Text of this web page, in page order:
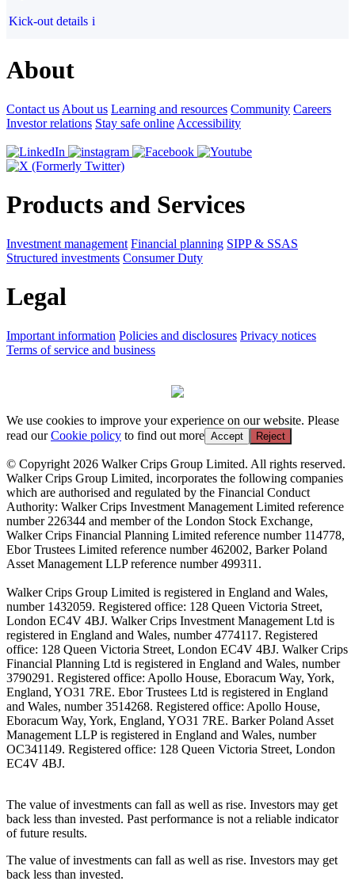
Kick-out details i
About
Contact us About us Learning and resources Community Careers
Investor relations Stay safe online Accessibility
Products and Services
Investment management Financial planning SIPP & SSAS
Structured investments Consumer Duty
Legal
Important information Policies and disclosures Privacy notices
Terms of service and business
We use cookies to improve your experience on our website. Please
read ourCookie policy to find out more Accept Reject
© Copyright 2026 Walker Crips Group Limited. All rights reserved.
Walker Crips Group Limited, incorporates the following companies
which are authorised and regulated by the Financial Conduct
Authority: Walker Crips Investment Management Limited reference
number 226344 and member of the London Stock Exchange,
Walker Crips Financial Planning Limited reference number 114778,
Ebor Trustees Limited reference number 462002, Barker Poland
Asset Management LLP reference number 499311.
Walker Crips Group Limited is registered in England and Wales,
number 1432059. Registered office: 128 Queen Victoria Street,
London EC4V 4BJ. Walker Crips Investment Management Ltd is
registered in England and Wales, number 4774117. Registered
office: 128 Queen Victoria Street, London EC4V 4BJ. Walker Crips
Financial Planning Ltd is registered in England and Wales, number
3790291. Registered office: Apollo House, Eboracum Way, York,
England, YO31 7RE. Ebor Trustees Ltd is registered in England
and Wales, number 3514268. Registered office: Apollo House,
Eboracum Way, York, England, YO31 7RE. Barker Poland Asset
Management LLP is registered in England and Wales, number
OC341149. Registered office: 128 Queen Victoria Street, London
EC4V 4BJ.
The value of investments can fall as well as rise. Investors may get
back less than invested. Past performance is not a reliable indicator
of future results.
The value of investments can fall as well as rise. Investors may get
back less than invested.